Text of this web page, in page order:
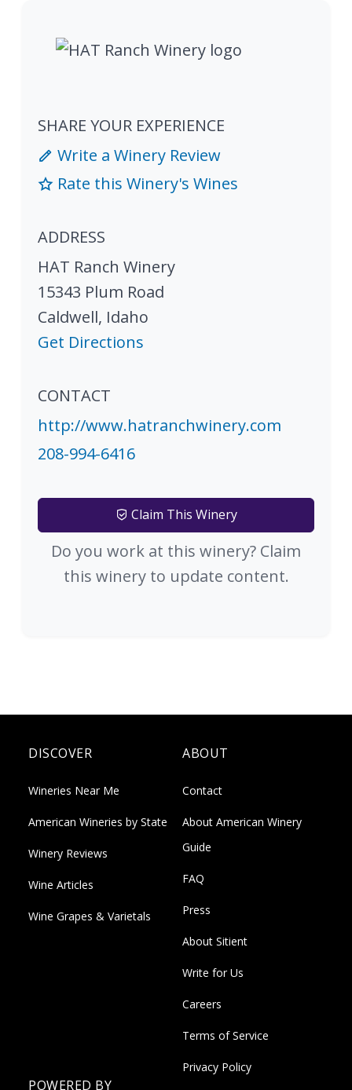
SHARE YOUR EXPERIENCE
Write a Winery Review
Rate this Winery's Wines
ADDRESS
HAT Ranch Winery
15343 Plum Road
Caldwell, Idaho
Get Directions
CONTACT
http://www.hatranchwinery.com
208-994-6416
Claim This Winery
Do you work at this winery? Claim
this winery to update content.
DISCOVER
Wineries Near Me
American Wineries by State
Winery Reviews
Wine Articles
Wine Grapes & Varietals
ABOUT
Contact
About American Winery
Guide
FAQ
Press
About Sitient
Write for Us
Careers
Terms of Service
Privacy Policy
POWERED BY